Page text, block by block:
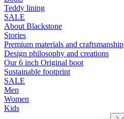
Teddy lining
SALE
About Blackstone
Stories
Premium materials and craftsmanship
Design philosophy and creations
Our 6 inch Original boot
Sustainable footprint
SALE
Men
Women
Kids